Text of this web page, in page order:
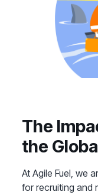
The
the
At Agile Fuel, we
for recruiting and